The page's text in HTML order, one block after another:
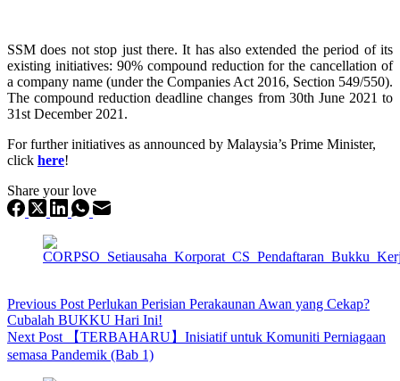
SSM does not stop just there. It has also extended the period of its
existing initiatives: 90% compound reduction for the cancellation of
a company name (under the Companies Act 2016, Section 549/550).
The compound reduction deadline changes from 30th June 2021 to
31st December 2021.
For further initiatives as announced by Malaysia’s Prime Minister,
click here!
Share your love
Previous Post Perlukan Perisian Perakaunan Awan yang Cekap?
Cubalah BUKKU Hari Ini!
Next Post
【TERBAHARU】Inisiatif untuk Komuniti Perniagaan
semasa Pandemik (Bab 1)